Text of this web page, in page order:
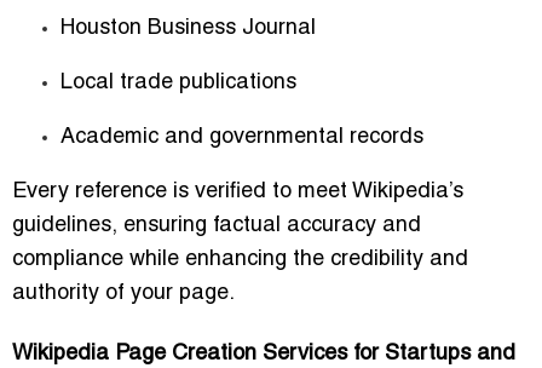
Houston Business Journal
Local trade publications
Academic and governmental records
Every reference is verified to meet Wikipedia’s
guidelines, ensuring factual accuracy and
compliance while enhancing the credibility and
authority of your page.
Wikipedia Page Creation Services for Startups and